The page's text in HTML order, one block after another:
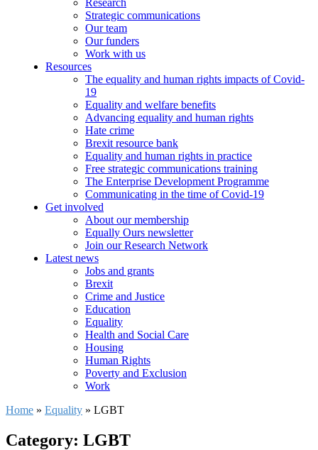
Research
Strategic communications
Our team
Our funders
Work with us
Resources
The equality and human rights impacts of Covid-
19
Equality and welfare benefits
Advancing equality and human rights
Hate crime
Brexit resource bank
Equality and human rights in practice
Free strategic communications training
The Enterprise Development Programme
Communicating in the time of Covid-19
Get involved
About our membership
Equally Ours newsletter
Join our Research Network
Latest news
Jobs and grants
Brexit
Crime and Justice
Education
Equality
Health and Social Care
Housing
Human Rights
Poverty and Exclusion
Work
Home » Equality » LGBT
Category: LGBT